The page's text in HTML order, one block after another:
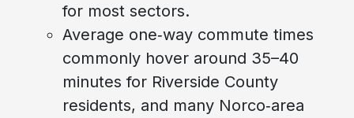
for most sectors.
Average one‑way commute times
commonly hover around 35–40
minutes for Riverside County
residents, and many Norco‑area